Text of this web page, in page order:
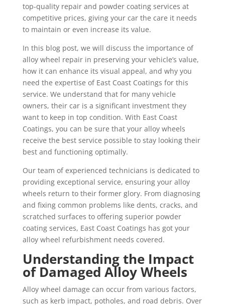
top-quality repair and powder coating services at
competitive prices, giving your car the care it needs
to maintain or even increase its value.
In this blog post, we will discuss the importance of
alloy wheel repair in preserving your vehicle’s value,
how it can enhance its visual appeal, and why you
need the expertise of East Coast Coatings for this
service. We understand that for many vehicle
owners, their car is a significant investment they
want to keep in top condition. With East Coast
Coatings, you can be sure that your alloy wheels
receive the best service possible to stay looking their
best and functioning optimally.
Our team of experienced technicians is dedicated to
providing exceptional service, ensuring your alloy
wheels return to their former glory. From diagnosing
and fixing common problems like dents, cracks, and
scratched surfaces to offering superior powder
coating services, East Coast Coatings has got your
alloy wheel refurbishment needs covered.
Understanding the Impact
of Damaged Alloy Wheels
Alloy wheel damage can occur from various factors,
such as kerb impact, potholes, and road debris. Over